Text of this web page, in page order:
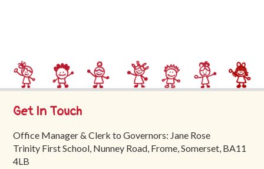
Get In Touch
Office Manager & Clerk to Governors: Jane Rose
Trinity First School, Nunney Road, Frome, Somerset, BA11
4LB